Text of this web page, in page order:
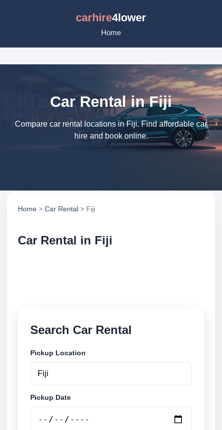
carhire4lower
Home
Car Rental in Fiji
Compare car rental locations in Fiji. Find affordable car
hire and book online.
Home > Car Rental > Fiji
Car Rental in Fiji
Search Car Rental
Pickup Location
Pickup Date